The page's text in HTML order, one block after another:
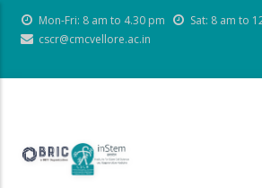
content
Mon-Fri: 8 am to 4.30 pm
Sat: 8 am to
cscr@cmcvellore.ac.in